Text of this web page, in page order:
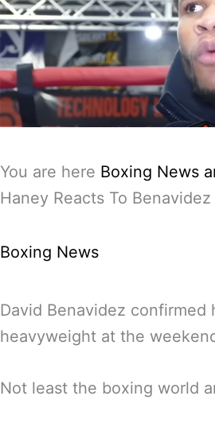
You are here Boxing News
Haney Reacts To
Boxing News
David Benavidez
heavyweight at the
Not least the boxing world